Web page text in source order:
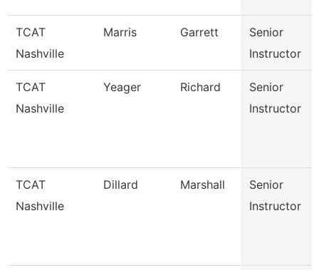
TCAT
Nashville
Marris Garrett
Senior
Instructor
TCAT
Nashville
Yeager Richard
Senior
Instructor
TCAT
Nashville
Dillard Marshall
Senior
Instructor